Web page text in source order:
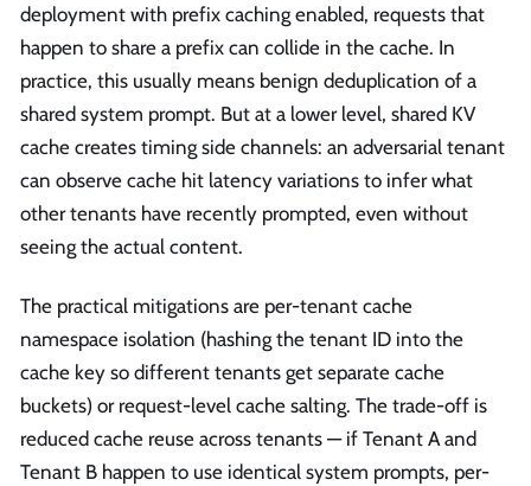
deployment with prefix caching enabled, requests that
happen to share a prefix can collide in the cache. In
practice, this usually means benign deduplication of a
shared system prompt. But at a lower level, shared KV
cache creates timing side channels: an adversarial tenant
can observe cache hit latency variations to infer what
other tenants have recently prompted, even without
seeing the actual content.
The practical mitigations are per-tenant cache
namespace isolation (hashing the tenant ID into the
cache key so different tenants get separate cache
buckets) or request-level cache salting. The trade-off is
reduced cache reuse across tenants — if Tenant A and
Tenant B happen to use identical system prompts, per-